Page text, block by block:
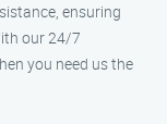
ensuring
our 24/7
you need us the